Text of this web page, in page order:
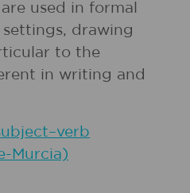
used in formal
drawing
to the
in writing and
Murcia)